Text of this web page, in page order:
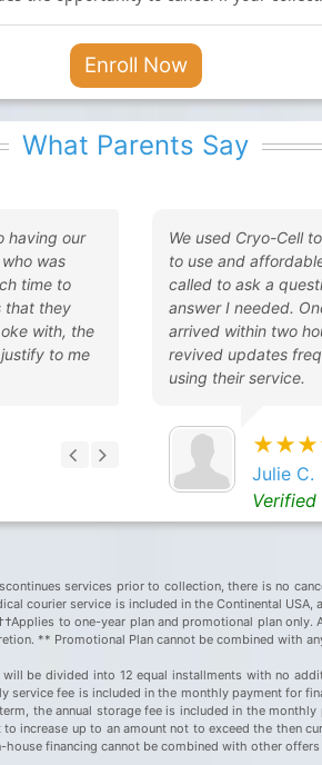
Enroll Now
What Parents Say
having our
was
time to
that they
with, the
to me
We used Cryo-Cell
to use and
called to ask a
answer I needed.
arrived within two
revived updates
using their service.
Julie C.
Verified
services prior to collection, there is no
courier service is included in the Continental USA,
to one-year plan and promotional plan only.
** Promotional Plan cannot be combined with
be divided into 12 equal installments with no
fee is included in the monthly payment for
the annual storage fee is included in the
increase up to an amount not to exceed the then
financing cannot be combined with other